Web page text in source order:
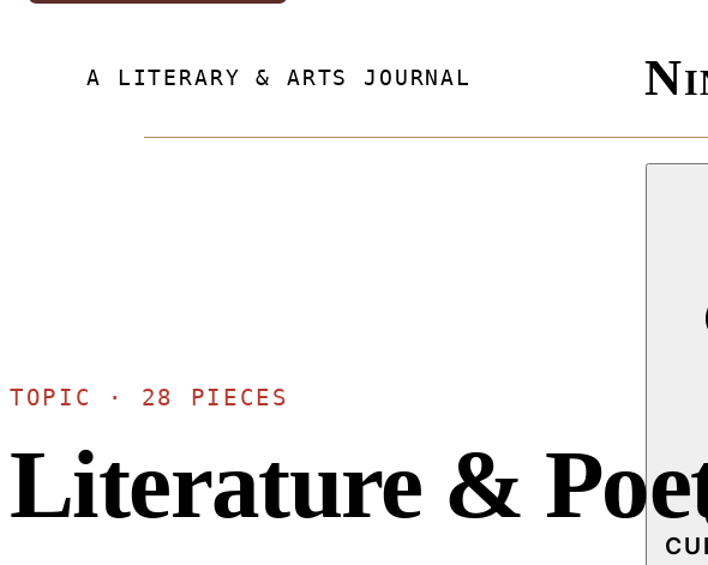
A LITERARY & ARTS JOURNAL
TOPIC · 28 PIECES
Literature &